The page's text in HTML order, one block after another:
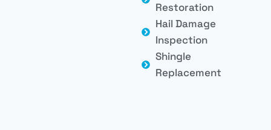
Restoration
Hail Damage
Inspection
Shingle
Replacement